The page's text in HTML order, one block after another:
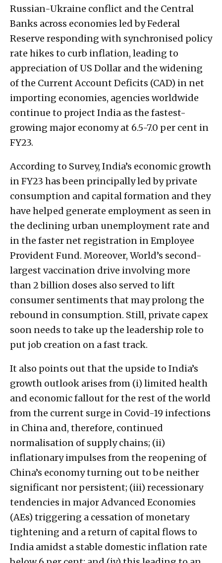
Russian-Ukraine conflict and the Central
Banks across economies led by Federal
Reserve responding with synchronised policy
rate hikes to curb inflation, leading to
appreciation of US Dollar and the widening
of the Current Account Deficits (CAD) in net
importing economies, agencies worldwide
continue to project India as the fastest-
growing major economy at 6.5-7.0 per cent in
FY23.
According to Survey, India’s economic growth
in FY23 has been principally led by private
consumption and capital formation and they
have helped generate employment as seen in
the declining urban unemployment rate and
in the faster net registration in Employee
Provident Fund. Moreover, World’s second-
largest vaccination drive involving more
than 2 billion doses also served to lift
consumer sentiments that may prolong the
rebound in consumption. Still, private capex
soon needs to take up the leadership role to
put job creation on a fast track.
It also points out that the upside to India’s
growth outlook arises from (i) limited health
and economic fallout for the rest of the world
from the current surge in Covid-19 infections
in China and, therefore, continued
normalisation of supply chains; (ii)
inflationary impulses from the reopening of
China’s economy turning out to be neither
significant nor persistent; (iii) recessionary
tendencies in major Advanced Economies
(AEs) triggering a cessation of monetary
tightening and a return of capital flows to
India amidst a stable domestic inflation rate